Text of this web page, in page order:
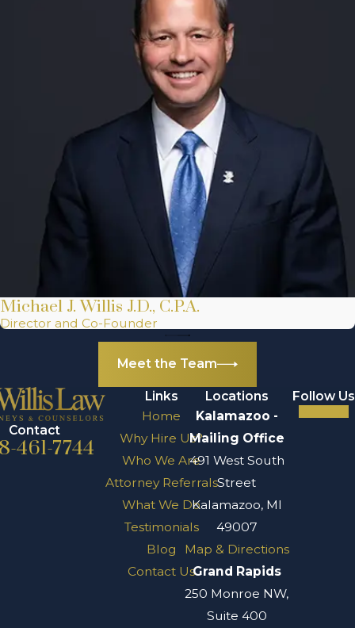
Michael J. Willis J.D., C.P.A.
Director and Co-Founder
Meet the Team
Contact
461-7744
Links
Home
Why Hire Us?
Who We Are
Attorney Referrals
What We Do
Testimonials
Blog
Contact Us
Locations
Kalamazoo -
Mailing Office
491 West South
Street
Kalamazoo, MI
49007
Map & Directions
Grand Rapids
250 Monroe NW,
Suite 400
Follow Us